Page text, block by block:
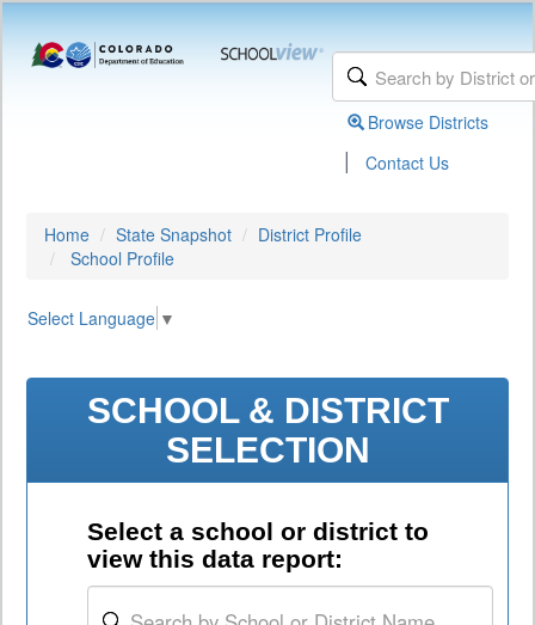
Browse Districts
| Contact Us
Home State Snapshot
District Profile
School Profile
Select Language ▼
SCHOOL & DISTRICT
SELECTION
Select a school or district to
view this data report: